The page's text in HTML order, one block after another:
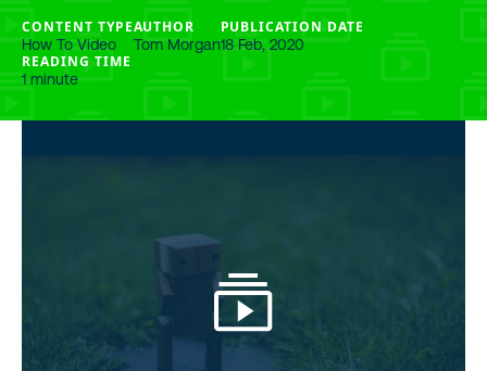
CONTENT TYPE
How To Video
AUTHOR
Tom Morgan
PUBLICATION DATE
18 Feb, 2020
READING TIME
1 minute